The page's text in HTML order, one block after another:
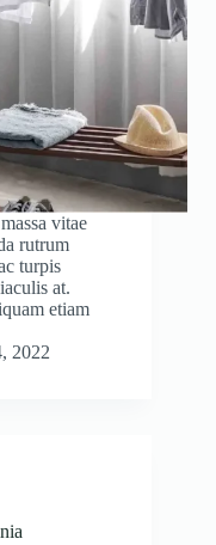
vitae
rutrum
turpis
at.
etiam
2022